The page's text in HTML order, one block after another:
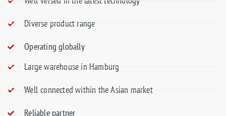
Diverse product range
Operating globally
Large warehouse in Hamburg
Well-connected within the Asian market
Reliable partner